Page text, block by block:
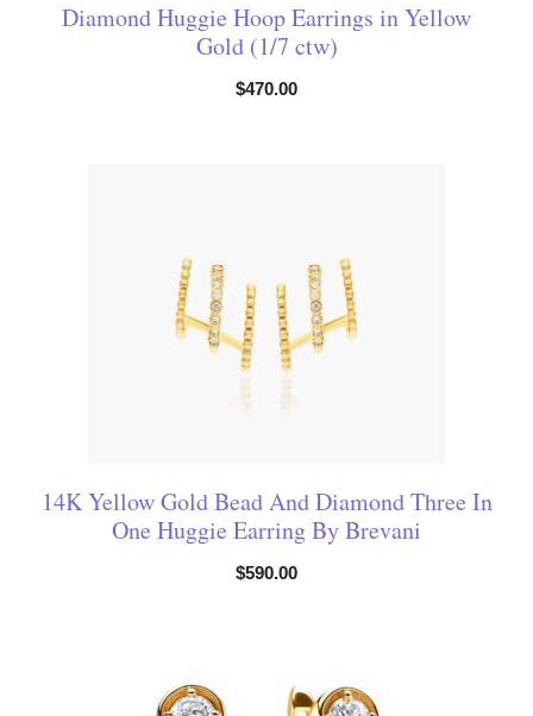
Diamond Huggie Hoop Earrings in Yellow
Gold (1/7 ctw)
$470.00
14K Yellow Gold Bead And Diamond Three In
One Huggie Earring By Brevani
$590.00